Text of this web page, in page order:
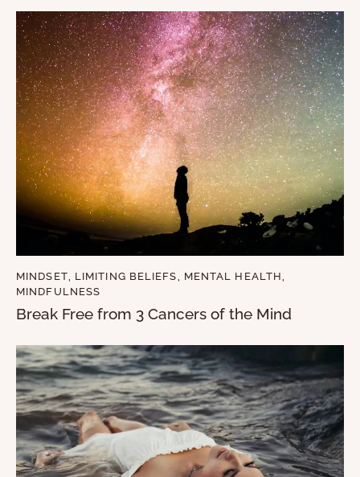
MINDSET, LIMITING BELIEFS, MENTAL HEALTH,
MINDFULNESS
Break Free from 3 Cancers of the Mind